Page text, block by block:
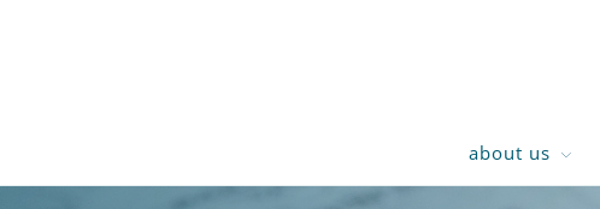
about us